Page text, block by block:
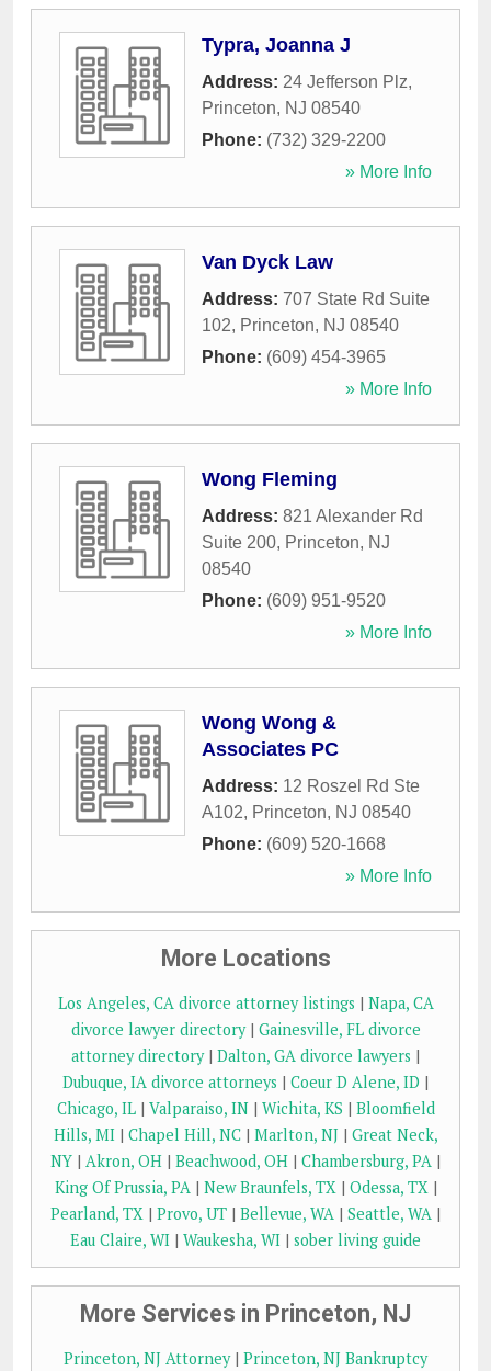
Typra, Joanna J
Address: 24 Jefferson Plz,
Princeton, NJ 08540
Phone: (732) 329-2200
» More Info
Van Dyck Law
Address: 707 State Rd Suite
102, Princeton, NJ 08540
Phone: (609) 454-3965
» More Info
Wong Fleming
Address: 821 Alexander Rd
Suite 200, Princeton, NJ
08540
Phone: (609) 951-9520
» More Info
Wong Wong &
Associates PC
Address: 12 Roszel Rd Ste
A102, Princeton, NJ 08540
Phone: (609) 520-1668
» More Info
More Locations
Los Angeles, CA divorce attorney listings | Napa, CA
divorce lawyer directory| Gainesville, FL divorce
attorney directory| Dalton, GA divorce lawyers |
Dubuque, IA divorce attorneys | Coeur D Alene, ID |
Chicago, IL| Valparaiso, IN| Wichita, KS | Bloomfield
Hills, MI| Chapel Hill, NC| Marlton, NJ | Great Neck,
NY | Akron, OH | Beachwood, OH | Chambersburg, PA |
King Of Prussia, PA| New Braunfels, TX| Odessa, TX|
Pearland, TX | Provo, UT | Bellevue, WA | Seattle, WA |
Eau Claire, WI | Waukesha, WI | sober living guide
More Services in Princeton, NJ
Princeton, NJ Attorney| Princeton, NJ Bankruptcy